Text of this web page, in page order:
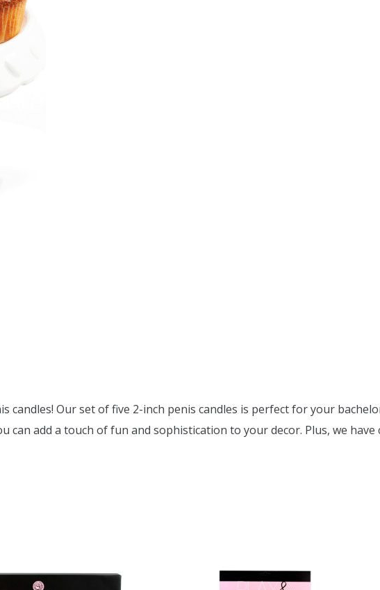
candles! Our set of five 2-inch penis candles is perfect for your
can add a touch of fun and sophistication to your decor. Plus, we